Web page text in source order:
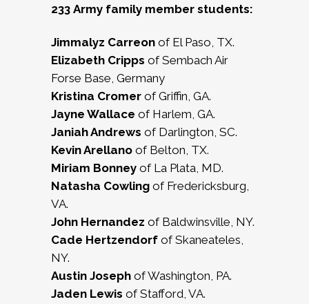
233 Army family member students:
Jimmalyz Carreon of El Paso, TX.
Elizabeth Cripps of Sembach Air
Forse Base, Germany
Kristina Cromer of Griffin, GA.
Jayne Wallace of Harlem, GA.
Janiah Andrews of Darlington, SC.
Kevin Arellano of Belton, TX.
Miriam Bonney of La Plata, MD.
Natasha Cowling of Fredericksburg,
VA.
John Hernandez of Baldwinsville, NY.
Cade Hertzendorf of Skaneateles,
NY.
Austin Joseph of Washington, PA.
Jaden Lewis of Stafford, VA.